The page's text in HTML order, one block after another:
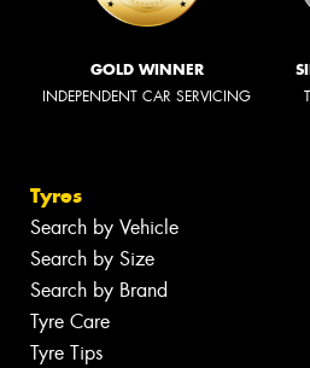
GOLD WINNER
INDEPENDENT CAR SERVICING
Tyres
Search by Vehicle
Search by Size
Search by Brand
Tyre Care
Tyre Tips